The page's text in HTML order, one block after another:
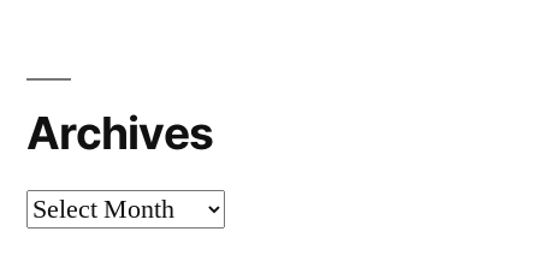
Archives
Archives